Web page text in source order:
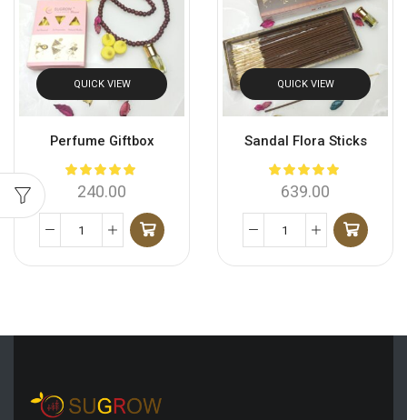
QUICK VIEW
Perfume Giftbox
240.00
QUICK VIEW
Sandal Flora Sticks
639.00